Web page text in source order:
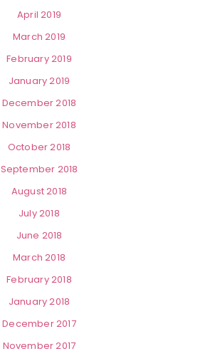
April 2019
March 2019
February 2019
January 2019
December 2018
November 2018
October 2018
September 2018
August 2018
July 2018
June 2018
March 2018
February 2018
January 2018
December 2017
November 2017